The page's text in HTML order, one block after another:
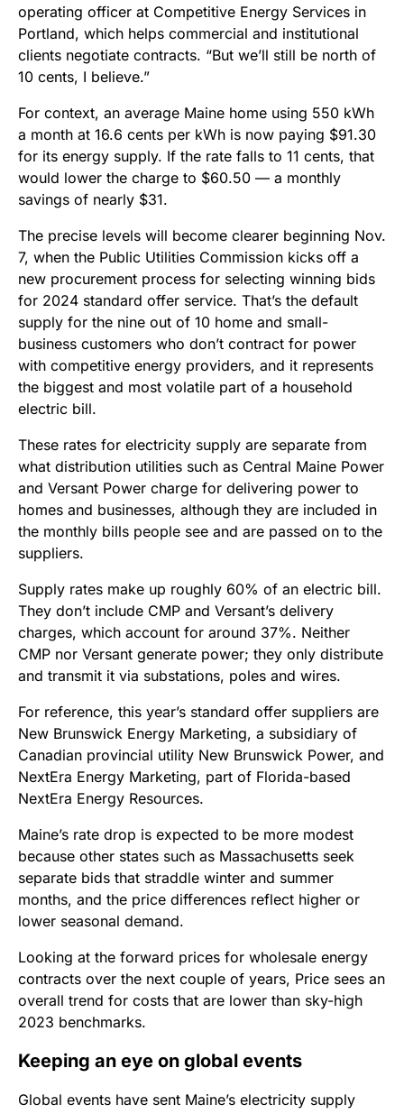
operating officer at Competitive Energy Services in
Portland, which helps commercial and institutional
clients negotiate contracts. “But we’ll still be north of
10 cents, I believe.”
For context, an average Maine home using 550 kWh
a month at 16.6 cents per kWh is now paying $91.30
for its energy supply. If the rate falls to 11 cents, that
would lower the charge to $60.50 — a monthly
savings of nearly $31.
The precise levels will become clearer beginning Nov.
7, when the Public Utilities Commission kicks off a
new procurement process for selecting winning bids
for 2024 standard offer service. That’s the default
supply for the nine out of 10 home and small-
business customers who don’t contract for power
with competitive energy providers, and it represents
the biggest and most volatile part of a household
electric bill.
These rates for electricity supply are separate from
what distribution utilities such as Central Maine Power
and Versant Power charge for delivering power to
homes and businesses, although they are included in
the monthly bills people see and are passed on to the
suppliers.
Supply rates make up roughly 60% of an electric bill.
They don’t include CMP and Versant’s delivery
charges, which account for around 37%. Neither
CMP nor Versant generate power; they only distribute
and transmit it via substations, poles and wires.
For reference, this year’s standard offer suppliers are
New Brunswick Energy Marketing, a subsidiary of
Canadian provincial utility New Brunswick Power, and
NextEra Energy Marketing, part of Florida-based
NextEra Energy Resources.
Maine’s rate drop is expected to be more modest
because other states such as Massachusetts seek
separate bids that straddle winter and summer
months, and the price differences reflect higher or
lower seasonal demand.
Looking at the forward prices for wholesale energy
contracts over the next couple of years, Price sees an
overall trend for costs that are lower than sky-high
2023 benchmarks.
Keeping an eye on global events
Global events have sent Maine’s electricity supply